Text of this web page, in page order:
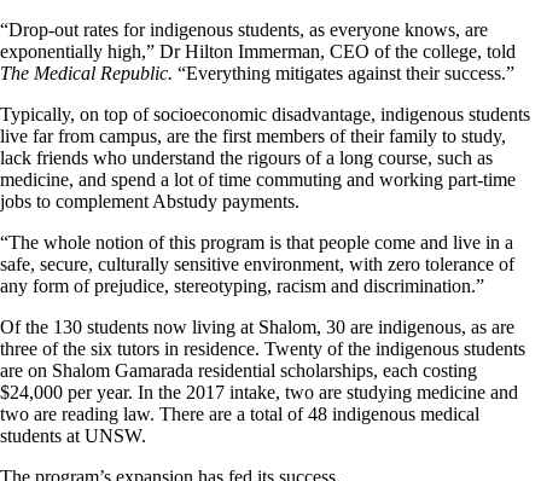
“Drop-out rates for indigenous students, as everyone knows, are
exponentially high,” Dr Hilton Immerman, CEO of the college, told
The Medical Republic. “Everything mitigates against their success.”
Typically, on top of socioeconomic disadvantage, indigenous students
live far from campus, are the first members of their family to study,
lack friends who understand the rigours of a long course, such as
medicine, and spend a lot of time commuting and working part-time
jobs to complement Abstudy payments.
“The whole notion of this program is that people come and live in a
safe, secure, culturally sensitive environment, with zero tolerance of
any form of prejudice, stereotyping, racism and discrimination.”
Of the 130 students now living at Shalom, 30 are indigenous, as are
three of the six tutors in residence. Twenty of the indigenous students
are on Shalom Gamarada residential scholarships, each costing
$24,000 per year. In the 2017 intake, two are studying medicine and
two are reading law. There are a total of 48 indigenous medical
students at UNSW.
The program’s expansion has fed its success.